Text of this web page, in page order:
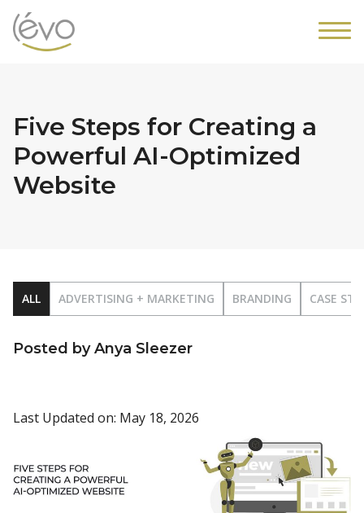
Five Steps for Creating a
Powerful AI-Optimized
Website
ALL ADVERTISING + MARKETING BRANDING CASE
Posted by Anya Sleezer
Last Updated on: May 18, 2026